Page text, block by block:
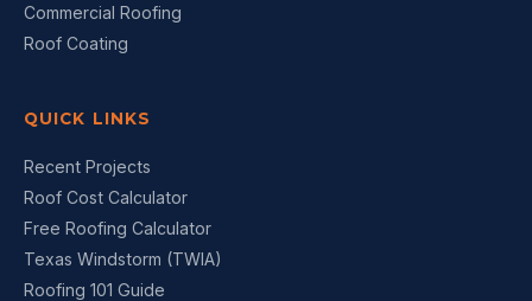
Commercial Roofing
Roof Coating
QUICK LINKS
Recent Projects
Roof Cost Calculator
Free Roofing Calculator
Texas Windstorm (TWIA)
Roofing 101 Guide